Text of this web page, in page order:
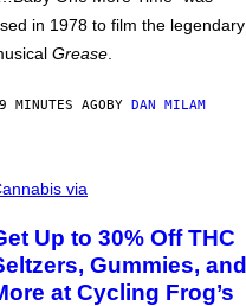
in 1978 to film the legendary
Grease
MINUTES AGOBY DAN MILAM
via
Up to 30% Off THC
Gummies, and
at Cycling Frog’s